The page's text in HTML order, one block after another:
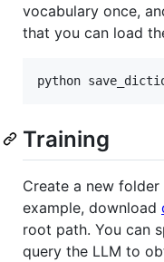
vocabulary once,
that you can load
Training
Create a new
example, download
root path. You can
query the LLM to